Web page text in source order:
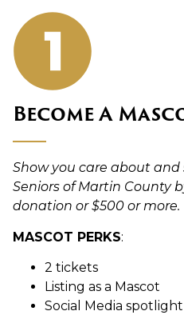
Become A
Show you care about
Seniors of Martin County
donation or $500 or more.
MASCOT PERKS:
2 tickets
Listing as a Mascot
Social Media